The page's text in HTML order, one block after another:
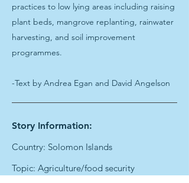
practices to low lying areas including raising
plant beds, mangrove replanting, rainwater
harvesting, and soil improvement
programmes.
-Text by Andrea Egan and David Angelson
Story Information:
Country: Solomon Islands
Topic: Agriculture/food security